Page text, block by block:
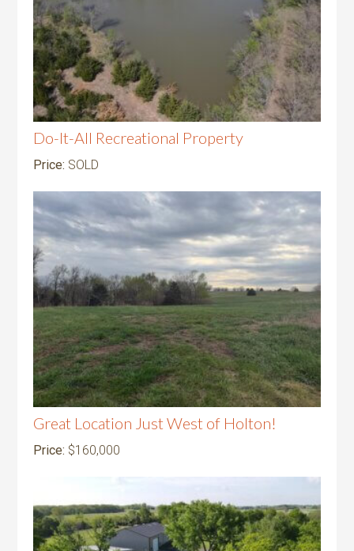
Do-It-All Recreational Property
Price: SOLD
Great Location Just West of Holton!
Price: $160,000